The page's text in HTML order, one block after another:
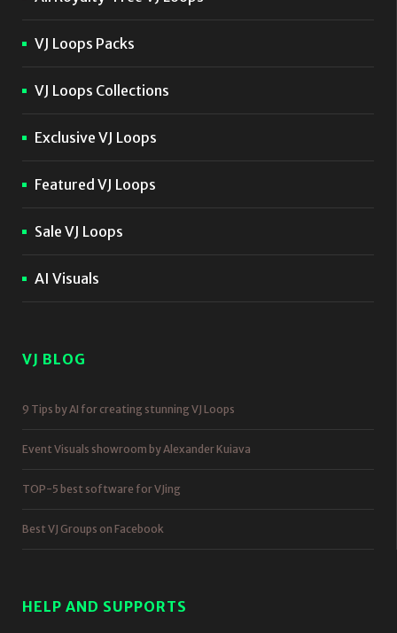
VJ Loops Packs
VJ Loops Collections
Exclusive VJ Loops
Featured VJ Loops
Sale VJ Loops
AI Visuals
VJ BLOG
9 Tips by AI for creating stunning VJ Loops
Event Visuals showroom by Alexander Kuiava
TOP-5 best software for VJing
Best VJ Groups on Facebook
HELP AND SUPPORTS